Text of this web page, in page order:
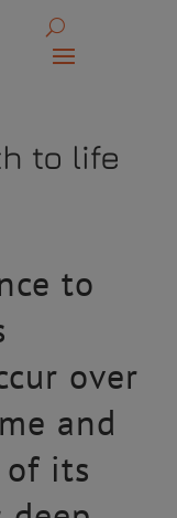
to life
to
over
and
of its